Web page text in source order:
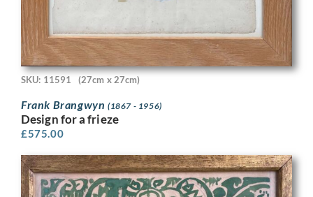
SKU: 11591 (27cm x 27cm)
Frank Brangwyn (1867 - 1956)
Design for a frieze
£575.00